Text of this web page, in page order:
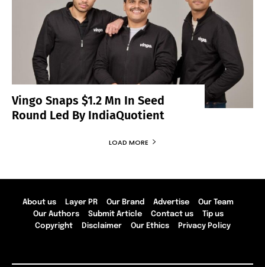
Vingo Snaps $1.2 Mn In Seed
Round Led By IndiaQuotient
LOAD MORE
About us Layer PR Our Brand Advertise
Our Team
Our Authors
Submit Article Contact us
Tip us
Copyright
Disclaimer Our Ethics Privacy Policy